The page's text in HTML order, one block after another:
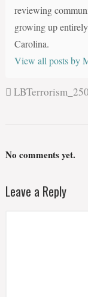
reviewing
growing up
Carolina.
View all posts by
No comments yet.
Leave a Reply